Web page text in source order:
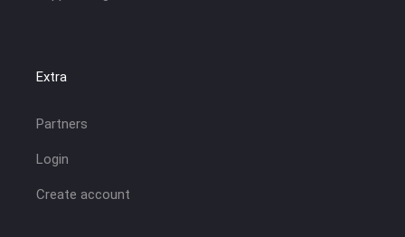
Extra
Partners
Login
Create account